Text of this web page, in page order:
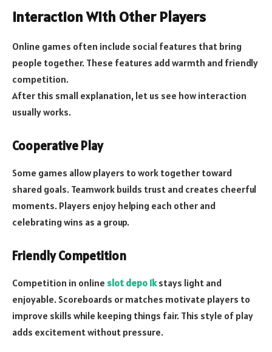
Interaction With Other Players
Online games often include social features that bring
people together. These features add warmth and friendly
competition.
After this small explanation, let us see how interaction
usually works.
Cooperative Play
Some games allow players to work together toward
shared goals. Teamwork builds trust and creates cheerful
moments. Players enjoy helping each other and
celebrating wins as a group.
Friendly Competition
Competition in online slot depo 1kstays light and
enjoyable. Scoreboards or matches motivate players to
improve skills while keeping things fair. This style of play
adds excitement without pressure.